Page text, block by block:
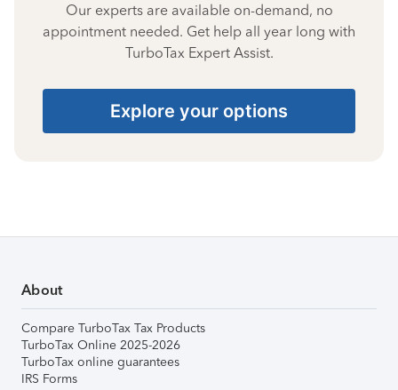
Our experts are available on-demand, no
appointment needed. Get help all year long with
TurboTax Expert Assist.
Explore your options
About
Compare TurboTax Tax Products
TurboTax Online 2025-2026
TurboTax online guarantees
IRS Forms